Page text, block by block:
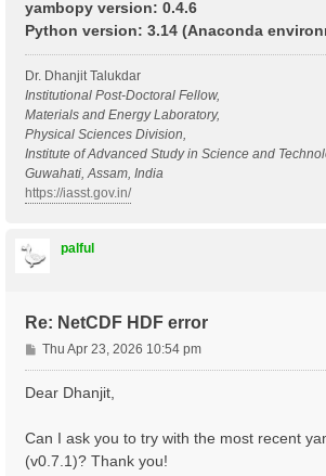
yambopy version: 0.4.6
Python version: 3.14 (Anaconda
Dr. Dhanjit Talukdar
Institutional Post-Doctoral Fellow,
Materials and Energy Laboratory,
Physical Sciences Division,
Institute of Advanced Study in Science and
Guwahati, Assam, India
https://iasst.gov.in/
palful
Re: NetCDF HDF error
P
o
s
Thu Apr 23, 2026 10:54 pm
Dear Dhanjit,
Can I ask you to try with the most recent
(v0.7.1)? Thank you!